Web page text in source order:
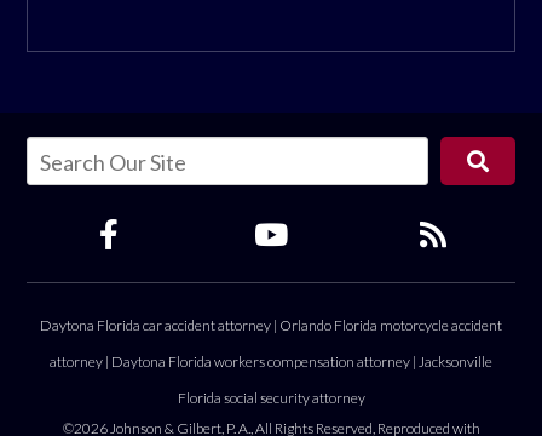
Daytona Florida car accident attorney | Orlando Florida motorcycle accident
attorney | Daytona Florida workers compensation attorney | Jacksonville
Florida social security attorney
©2026 Johnson & Gilbert, P. A., All Rights Reserved, Reproduced with